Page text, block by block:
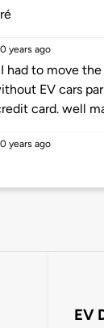
years ago
had to move
EV cars
card. well
years ago
EV